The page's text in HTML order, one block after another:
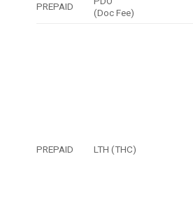
PREPAID
(Doc Fee)
PREPAID LTH (THC)